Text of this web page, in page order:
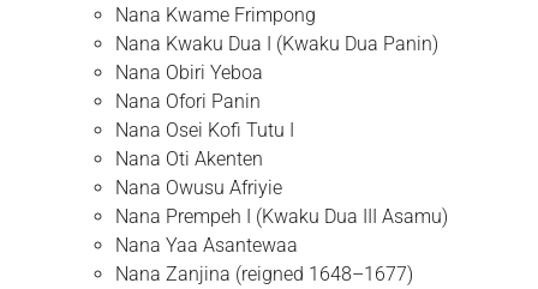
Nana Kwame Frimpong
Nana Kwaku Dua I (Kwaku Dua Panin)
Nana Obiri Yeboa
Nana Ofori Panin
Nana Osei Kofi Tutu I
Nana Oti Akenten
Nana Owusu Afriyie
Nana Prempeh I (Kwaku Dua III Asamu)
Nana Yaa Asantewaa
Nana Zanjina (reigned 1648–1677)